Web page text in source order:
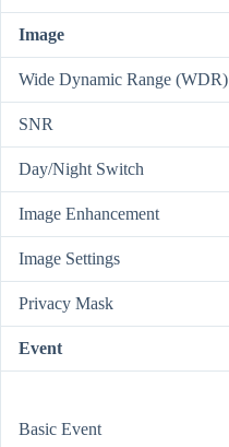
Image
Wide Dynamic Range (WDR)
SNR
Day/Night Switch
Image Enhancement
Image Settings
Privacy Mask
Event
Basic Event